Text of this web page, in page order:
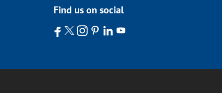
Find us on social